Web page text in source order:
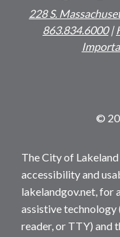
228 S.
863.834.6000|
©
The City of
accessibility and
lakelandgov.net, for
assistive technology
reader, or TTY) and